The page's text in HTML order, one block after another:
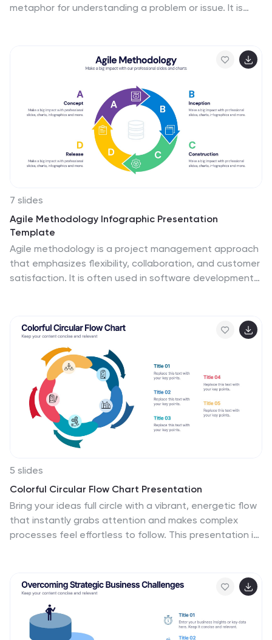
metaphor for understanding a problem or issue. It is
infographic use the top visible part of the iceberg to
larger hidden part of the iceberg can be the underlying
causes or factors that are not easily visible. This is
designed to help people understand the complexity of
a problem and encourage them to look beyond the
surface level.
7 slides
Agile Methodology Infographic Presentation
Template
Agile methodology is a project management approach
that emphasizes flexibility, collaboration, and customer
satisfaction. It is often used in software development
done quickly and efficiently. This template includes
many different cool diagrams and charts that you can
customize to show how Agile Methodology works. This
Agile methodology template will break down your
project into smaller chunks and deliver them in stages,
allowing for adjustments and improvement along the
way.
5 slides
Colorful Circular Flow Chart Presentation
Bring your ideas full circle with a vibrant, energetic flow
that instantly grabs attention and makes complex
processes feel effortless to follow. This presentation is
compatible with PowerPoint, Keynote, and Google
Slides.